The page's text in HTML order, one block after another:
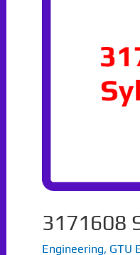
3171608
Engineering, GTU